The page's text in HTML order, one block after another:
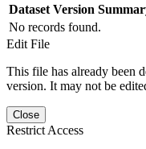
Dataset Version
No records found.
Edit File
This file has already been
version. It may not be
Close
Restrict Access